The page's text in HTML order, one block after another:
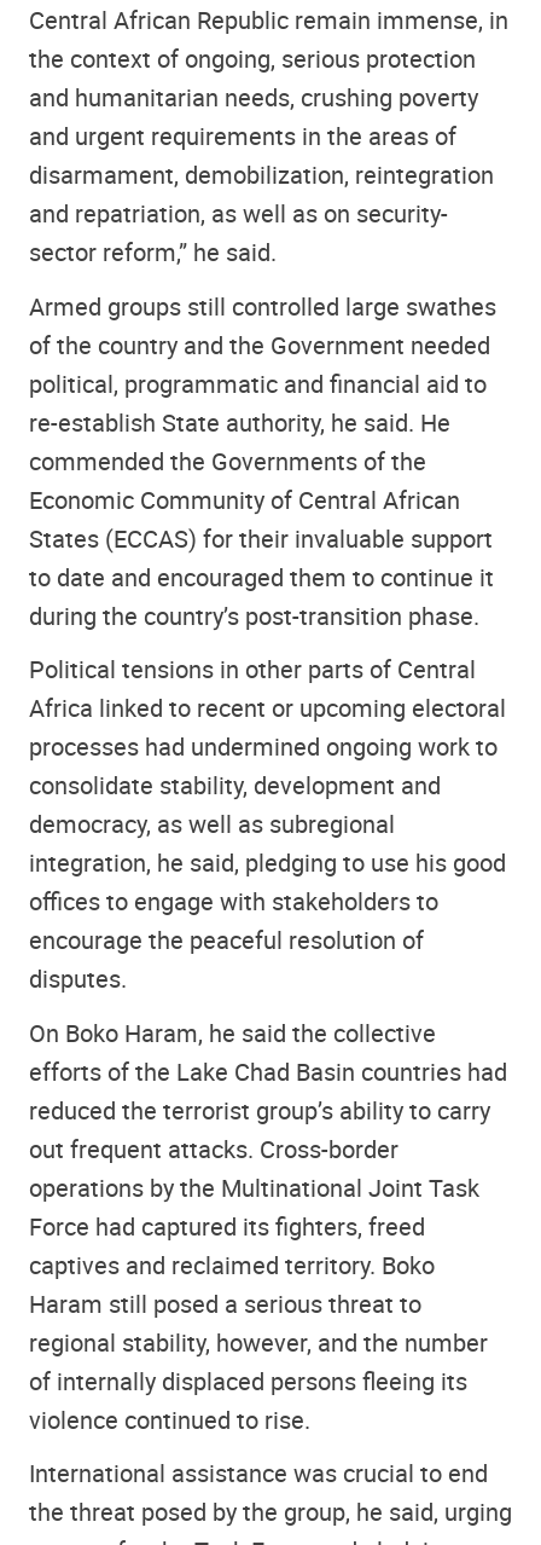
Central African Republic remain immense, in
the context of ongoing, serious protection
and humanitarian needs, crushing poverty
and urgent requirements in the areas of
disarmament, demobilization, reintegration
and repatriation, as well as on security-
sector reform,” he said.
Armed groups still controlled large swathes
of the country and the Government needed
political, programmatic and financial aid to
re-establish State authority, he said. He
commended the Governments of the
Economic Community of Central African
States (ECCAS) for their invaluable support
to date and encouraged them to continue it
during the country’s post-transition phase.
Political tensions in other parts of Central
Africa linked to recent or upcoming electoral
processes had undermined ongoing work to
consolidate stability, development and
democracy, as well as subregional
integration, he said, pledging to use his good
offices to engage with stakeholders to
encourage the peaceful resolution of
disputes.
On Boko Haram, he said the collective
efforts of the Lake Chad Basin countries had
reduced the terrorist group’s ability to carry
out frequent attacks. Cross-border
operations by the Multinational Joint Task
Force had captured its fighters, freed
captives and reclaimed territory. Boko
Haram still posed a serious threat to
regional stability, however, and the number
of internally displaced persons fleeing its
violence continued to rise.
International assistance was crucial to end
the threat posed by the group, he said, urging